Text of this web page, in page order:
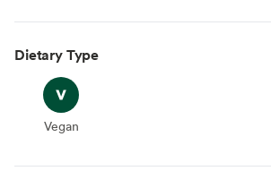
Dietary Type
Vegan
Vegan